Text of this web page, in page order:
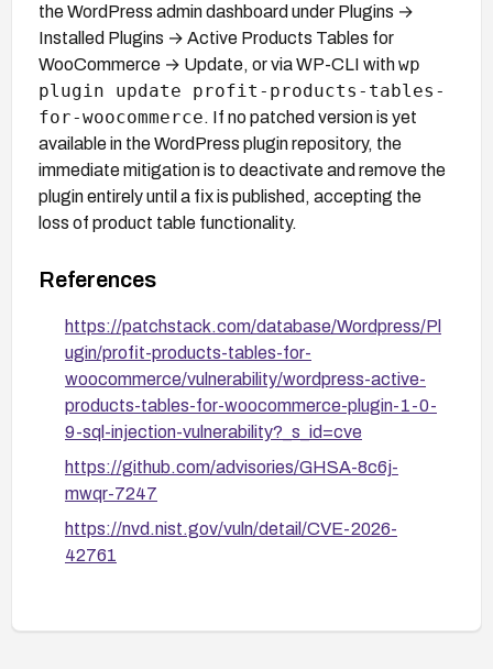
the WordPress admin dashboard under Plugins →
Installed Plugins → Active Products Tables for
WooCommerce → Update, or via WP-CLI withwp
plugin update profit-products-tables-
for-woocommerce. If no patched version is yet
available in the WordPress plugin repository, the
immediate mitigation is to deactivate and remove the
plugin entirely until a fix is published, accepting the
loss of product table functionality.
References
https://patchstack.com/database/Wordpress/Pl
ugin/profit-products-tables-for-
woocommerce/vulnerability/wordpress-active-
products-tables-for-woocommerce-plugin-1-0-
9-sql-injection-vulnerability?_s_id=cve
https://github.com/advisories/GHSA-8c6j-
mwqr-7247
https://nvd.nist.gov/vuln/detail/CVE-2026-
42761